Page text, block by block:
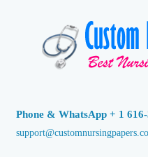
Phone & WhatsApp + 1